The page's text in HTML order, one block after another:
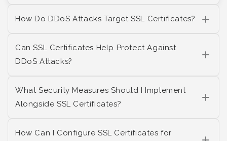
How Do DDoS Attacks Target SSL Certificates?
Can SSL Certificates Help Protect Against
DDoS Attacks?
What Security Measures Should I Implement
Alongside SSL Certificates?
How Can I Configure SSL Certificates for